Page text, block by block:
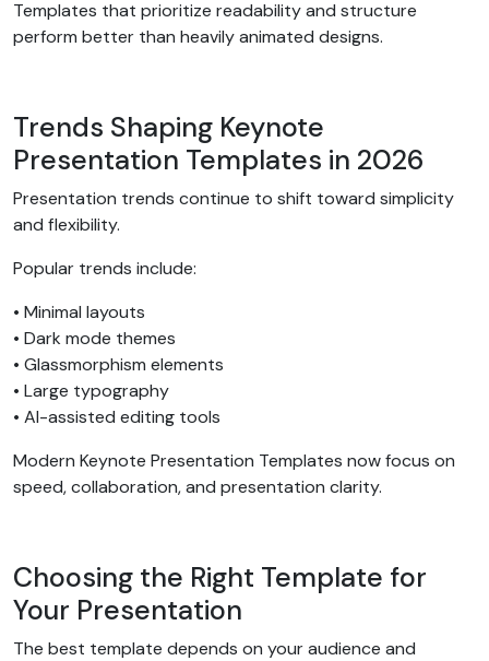
Templates that prioritize readability and structure
perform better than heavily animated designs.
Trends Shaping Keynote
Presentation Templates in 2026
Presentation trends continue to shift toward simplicity
and flexibility.
Popular trends include:
• Minimal layouts
• Dark mode themes
• Glassmorphism elements
• Large typography
• AI-assisted editing tools
Modern Keynote Presentation Templates now focus on
speed, collaboration, and presentation clarity.
Choosing the Right Template for
Your Presentation
The best template depends on your audience and